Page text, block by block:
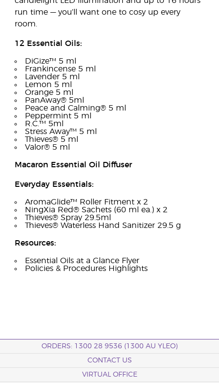
run time — you’ll want one to cosy up every
room.
12 Essential Oils:
DiGize™ 5 ml
Frankincense 5 ml
Lavender 5 ml
Lemon 5 ml
Orange 5 ml
PanAway® 5ml
Peace and Calming® 5 ml
Peppermint 5 ml
R.C.™ 5ml
Stress Away™ 5 ml
Thieves® 5 ml
Valor® 5 ml
Macaron Essential Oil Diffuser
Everyday Essentials:
AromaGlide™ Roller Fitment x 2
NingXia Red® Sachets (60 ml ea.) x 2
Thieves® Spray 29.5ml
Thieves® Waterless Hand Sanitizer 29.5 g
Resources:
Essential Oils at a Glance Flyer
Policies & Procedures Highlights
ORDERS: 1300 28 9536 (1300 AU YLEO)
CONTACT US
VIRTUAL OFFICE